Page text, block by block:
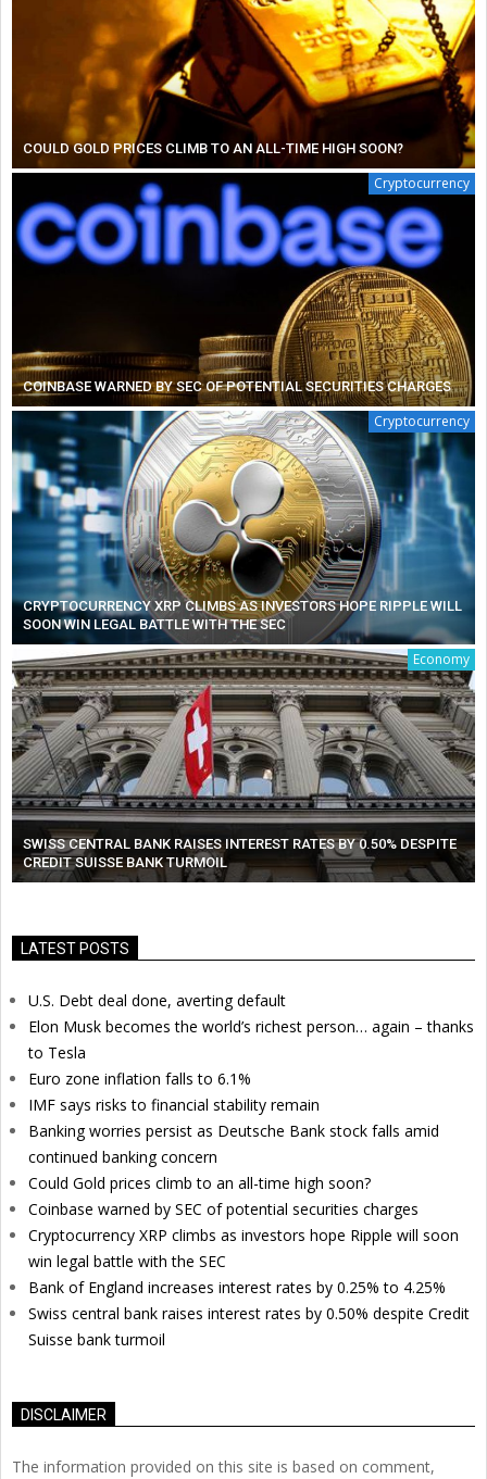
COULD GOLD PRICES CLIMB TO AN ALL-TIME HIGH SOON?
Cryptocurrency
COINBASE WARNED BY SEC OF POTENTIAL SECURITIES CHARGES
Cryptocurrency
CRYPTOCURRENCY XRP CLIMBS AS INVESTORS HOPE RIPPLE WILL
SOON WIN LEGAL BATTLE WITH THE SEC
Economy
SWISS CENTRAL BANK RAISES INTEREST RATES BY 0.50% DESPITE
CREDIT SUISSE BANK TURMOIL
LATEST POSTS
U.S. Debt deal done, averting default
Elon Musk becomes the world’s richest person… again – thanks
to Tesla
Euro zone inflation falls to 6.1%
IMF says risks to financial stability remain
Banking worries persist as Deutsche Bank stock falls amid
continued banking concern
Could Gold prices climb to an all-time high soon?
Coinbase warned by SEC of potential securities charges
Cryptocurrency XRP climbs as investors hope Ripple will soon
win legal battle with the SEC
Bank of England increases interest rates by 0.25% to 4.25%
Swiss central bank raises interest rates by 0.50% despite Credit
Suisse bank turmoil
DISCLAIMER
The information provided on this site is based on comment,